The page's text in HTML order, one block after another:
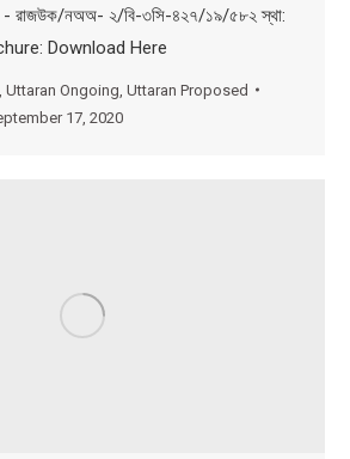
- রাজউক/নঅঅ- ২/বি-৩সি-৪২৭/১৯/৫৮২ স্থা:
Download Here
Uttaran Ongoing Uttaran Proposed
17, 2020